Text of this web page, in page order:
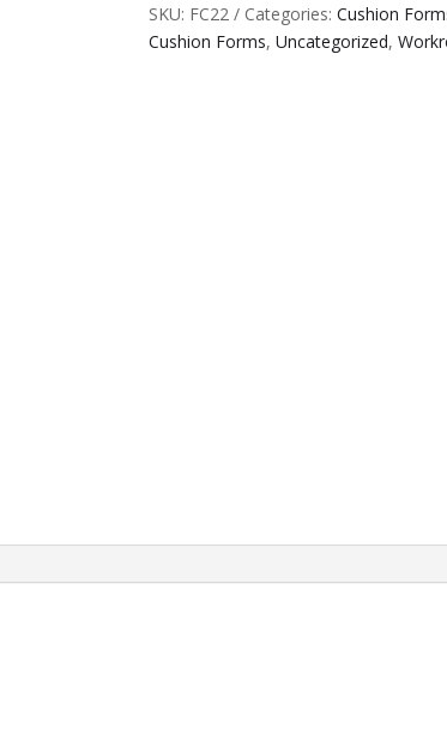
SKU: FC22 Categories: Cushion
Cushion Forms, Uncategorized,